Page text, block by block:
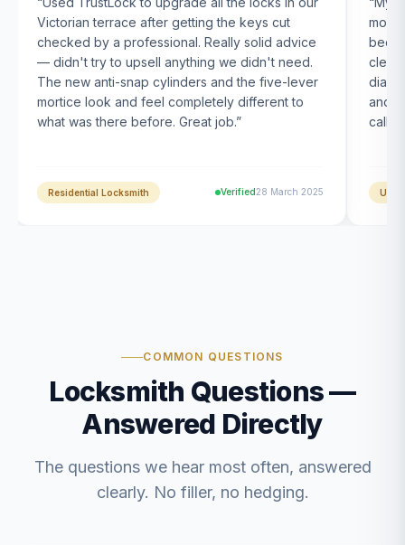
Victorian terrace after getting the keys cut
checked by a professional. Really solid advice
— didn't try to upsell anything we didn't need.
The new anti-snap cylinders and the five-lever
mortice look and feel completely different to
what was there before. Great job.”
Residential Locksmith Verified28 March 2025
been
and
COMMON QUESTIONS
Locksmith Questions —
Answered Directly
The questions we hear most often, answered
clearly. No filler, no hedging.